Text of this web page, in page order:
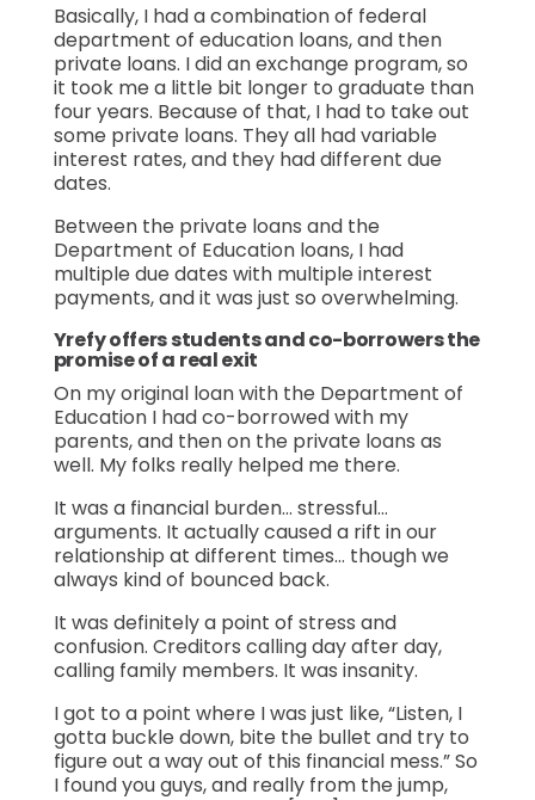
Basically, I had a combination of federal
department of education loans, and then
private loans. I did an exchange program, so
it took me a little bit longer to graduate than
four years. Because of that, I had to take out
some private loans. They all had variable
interest rates, and they had different due
dates.
Between the private loans and the
Department of Education loans, I had
multiple due dates with multiple interest
payments, and it was just so overwhelming.
Yrefy offers students and co-borrowers the
promise of a real exit
On my original loan with the Department of
Education I had co-borrowed with my
parents, and then on the private loans as
well. My folks really helped me there.
It was a financial burden… stressful…
arguments. It actually caused a rift in our
relationship at different times… though we
always kind of bounced back.
It was definitely a point of stress and
confusion. Creditors calling day after day,
calling family members. It was insanity.
I got to a point where I was just like, “Listen, I
gotta buckle down, bite the bullet and try to
figure out a way out of this financial mess.” So
I found you guys, and really from the jump,